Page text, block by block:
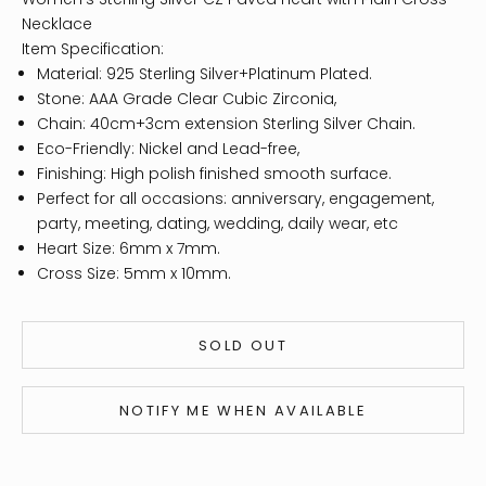
Necklace
Item Specification:
Material: 925 Sterling Silver+Platinum Plated.
Stone: AAA Grade Clear Cubic Zirconia,
Chain: 40cm+3cm extension Sterling Silver Chain.
Eco-Friendly: Nickel and Lead-free,
Finishing: High polish finished smooth surface.
Perfect for all occasions: anniversary, engagement,
party, meeting, dating, wedding, daily wear, etc
Heart Size: 6mm x 7mm.
Cross Size: 5mm x 10mm.
SOLD OUT
NOTIFY ME WHEN AVAILABLE